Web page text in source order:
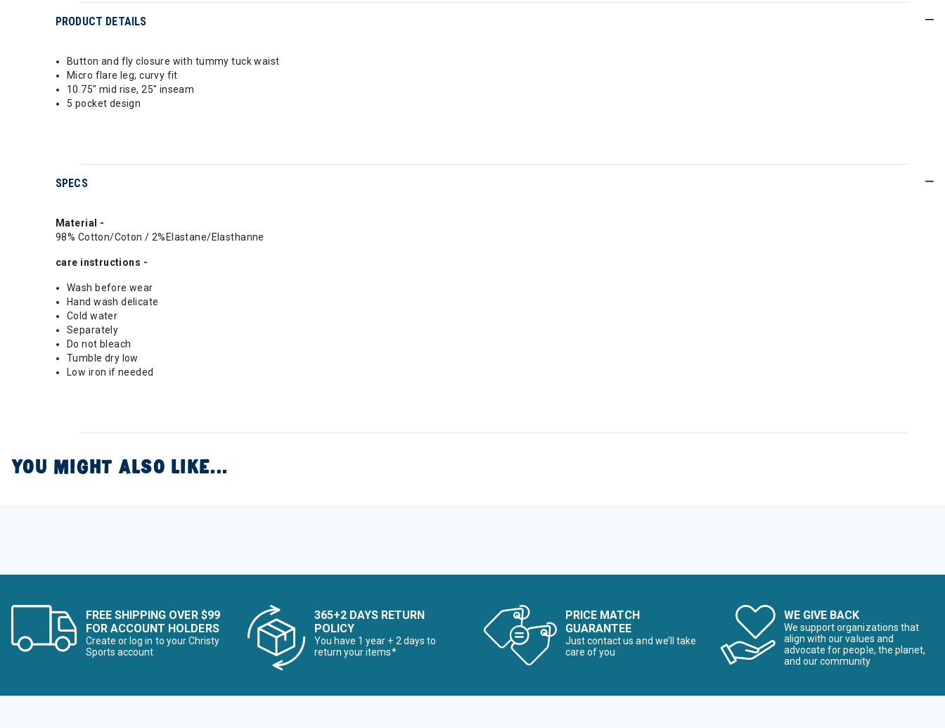
PRODUCT DETAILS
Button and fly closure with tummy tuck waist
Micro flare leg; curvy fit
10.75" mid rise, 25" inseam
5 pocket design
SPECS
Material -
98% Cotton/Coton / 2%Elastane/Elasthanne
care instructions -
Wash before wear
Hand wash delicate
Cold water
Separately
Do not bleach
Tumble dry low
Low iron if needed
YOU MIGHT ALSO LIKE...
FREE SHIPPING OVER $99
FOR ACCOUNT HOLDERS
Create or log in to your Christy
Sports account
365+2 DAYS RETURN
POLICY
You have 1 year + 2 days to
return your items*
PRICE MATCH
GUARANTEE
Just contact us and we’ll take
care of you
WE GIVE BACK
We support organizations that
align with our values and
advocate for people, the planet,
and our community